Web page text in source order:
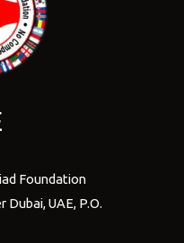
Foundation
Dubai, UAE, P.O.